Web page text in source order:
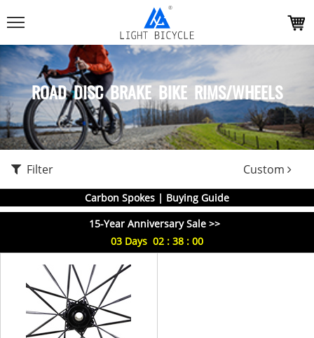
ROAD DISC BRAKE BIKE RIMS/WHEELS
Filter Custom
Carbon Spokes | Buying Guide
15-Year Anniversary Sale >>
03 Days 02 : 38 : 00